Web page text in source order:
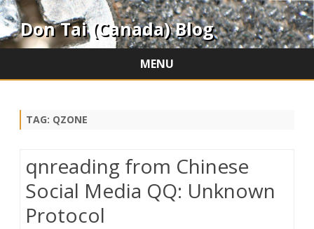
Don Tai (Canada) Blog
MENU
TAG: QZONE
qnreading from Chinese
Social Media QQ: Unknown
Protocol